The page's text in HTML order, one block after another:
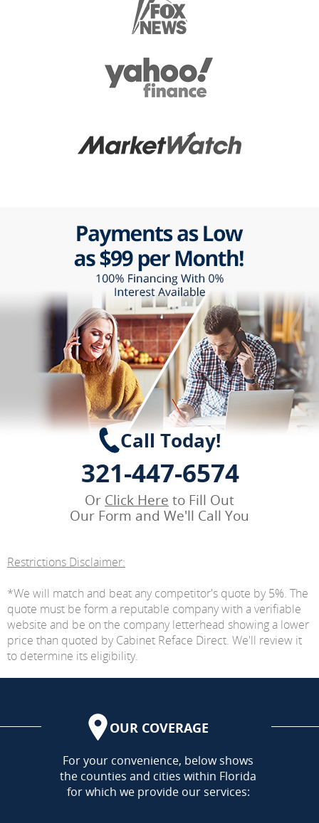
Call Today!
321-447-6574
Or Click Here to Fill Out
Our Form and We'll Call You
Restrictions Disclaimer:
*We will match and beat any competitor's quote by 5%. The
quote must be form a reputable company with a verifiable
website and be on the company letterhead showing a lower
price than quoted by Cabinet Reface Direct. We'll review it
to determine its eligibility.
OUR COVERAGE
AREA
For your convenience, below shows
the counties and cities within Florida
for which we provide our services: